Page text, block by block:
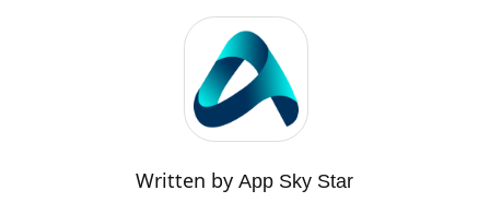
Written byApp Sky Star